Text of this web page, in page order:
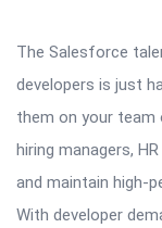
The Salesforce
developers is just
them on your team
hiring managers,
and maintain high-
With developer